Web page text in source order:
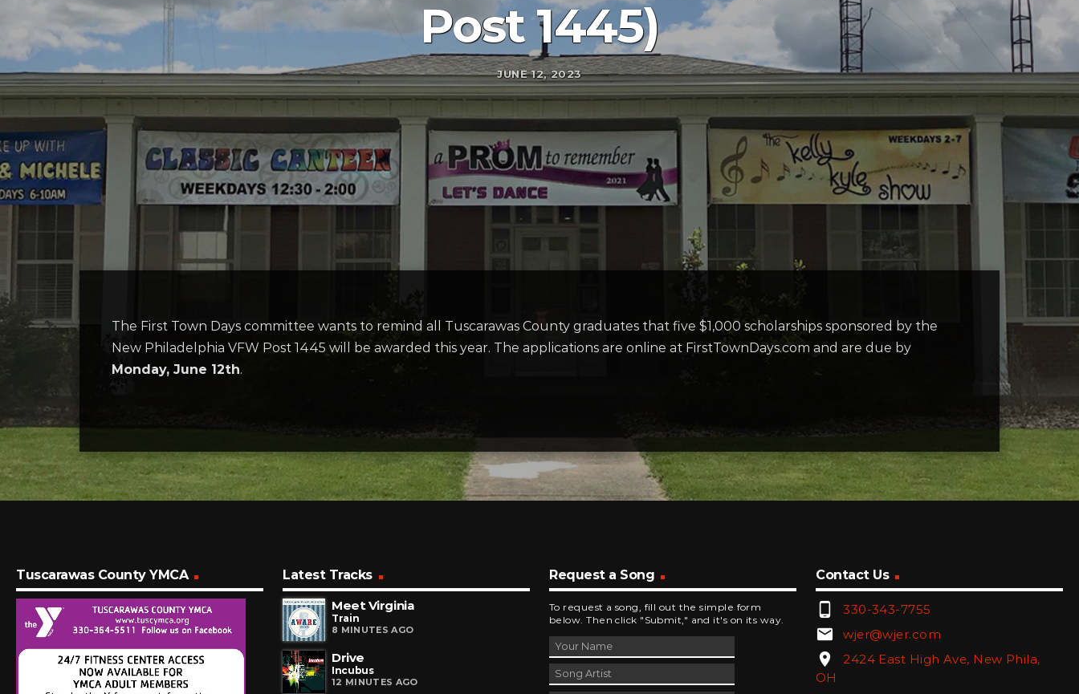
Post 1445)
JUNE 12, 2023
The First Town Days committee wants to remind all Tuscarawas County graduates that five $1,000 scholarships sponsored by the
New Philadelphia VFW Post 1445 will be awarded this year. The applications are online at FirstTownDays.com and are due by
Monday, June 12th.
Tuscarawas County YMCA
Latest Tracks
Meet Virginia
Train
8 MINUTES AGO
Drive
Incubus
12 MINUTES AGO
Request a Song
To request a song, fill out the simple form
below. Then click "Submit," and it's on its way.
Contact Us
phone_android 330-343-7755
email wjer@wjer.com
location_on
2424 East High Ave, New Phila,
OH